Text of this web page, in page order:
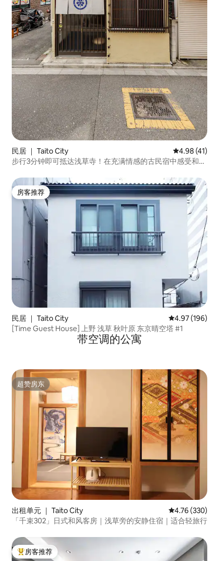
民居 ｜ Taito City 平均评分
4.98 (41)
步行3分钟即可抵达浅草寺！在充满情感的古民宿中感受和谐
上野也很方便
房客推荐
房客推荐
民居 ｜ Taito City 平均评分 4.97
4.97 (196)
[Time Guest House] 上野 浅草 秋叶原 东京晴空塔 #1
带空调的公寓
超赞房东
超赞房东
出租单元 ｜ Taito City 平均评分 4.76
4.76 (330)
「千束302」日式和风客房｜浅草旁的安静住宿｜适合轻旅行
热门「房客推荐」
房客推荐